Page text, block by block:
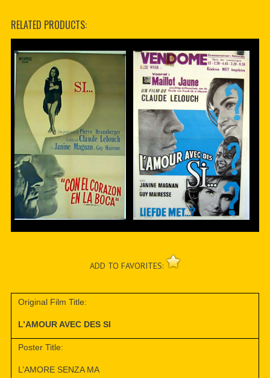
RELATED PRODUCTS:
ADD TO FAVORITES:
Original Film Title:
L’AMOUR AVEC DES SI
Poster Title:
L’AMORE SENZA MA